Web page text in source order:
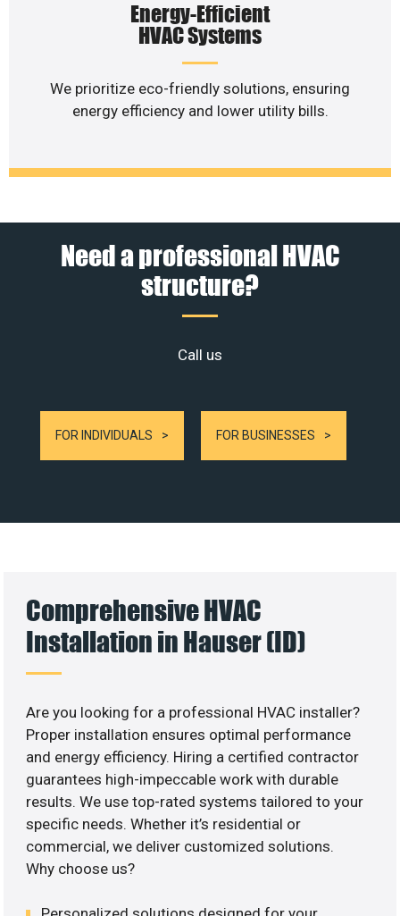
Energy-Efficient
HVAC Systems
We prioritize eco-friendly solutions, ensuring
energy efficiency and lower utility bills.
Need a professional HVAC
structure?
Call us
FOR INDIVIDUALS FOR BUSINESSES
Comprehensive HVAC
Installation in Hauser (ID)
Are you looking for a professional HVAC installer?
Proper installation ensures optimal performance
and energy efficiency. Hiring a certified contractor
guarantees high-impeccable work with durable
results. We use top-rated systems tailored to your
specific needs. Whether it’s residential or
commercial, we deliver customized solutions.
Why choose us?